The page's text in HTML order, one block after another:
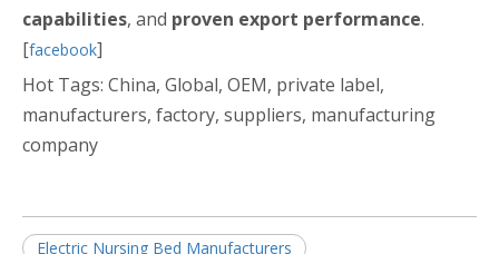
capabilities, and proven export performance.
[facebook]
Hot Tags: China, Global, OEM, private label,
manufacturers, factory, suppliers, manufacturing
company
Electric Nursing Bed Manufacturers